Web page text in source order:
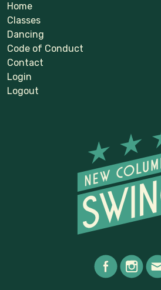
Home
Classes
Dancing
Code of Conduct
Contact
Login
Logout